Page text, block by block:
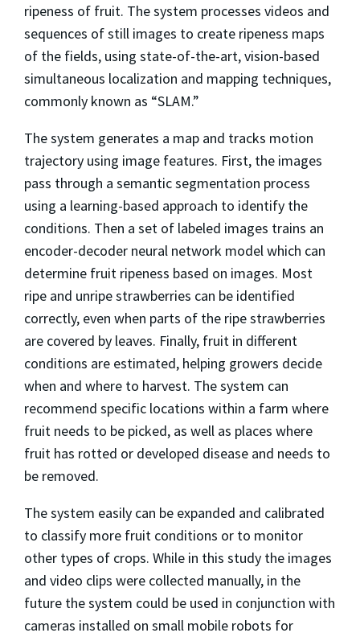
ripeness of fruit. The system processes videos and
sequences of still images to create ripeness maps
of the fields, using state-of-the-art, vision-based
simultaneous localization and mapping techniques,
commonly known as “SLAM.”
The system generates a map and tracks motion
trajectory using image features. First, the images
pass through a semantic segmentation process
using a learning-based approach to identify the
conditions. Then a set of labeled images trains an
encoder-decoder neural network model which can
determine fruit ripeness based on images. Most
ripe and unripe strawberries can be identified
correctly, even when parts of the ripe strawberries
are covered by leaves. Finally, fruit in different
conditions are estimated, helping growers decide
when and where to harvest. The system can
recommend specific locations within a farm where
fruit needs to be picked, as well as places where
fruit has rotted or developed disease and needs to
be removed.
The system easily can be expanded and calibrated
to classify more fruit conditions or to monitor
other types of crops. While in this study the images
and video clips were collected manually, in the
future the system could be used in conjunction with
cameras installed on small mobile robots for